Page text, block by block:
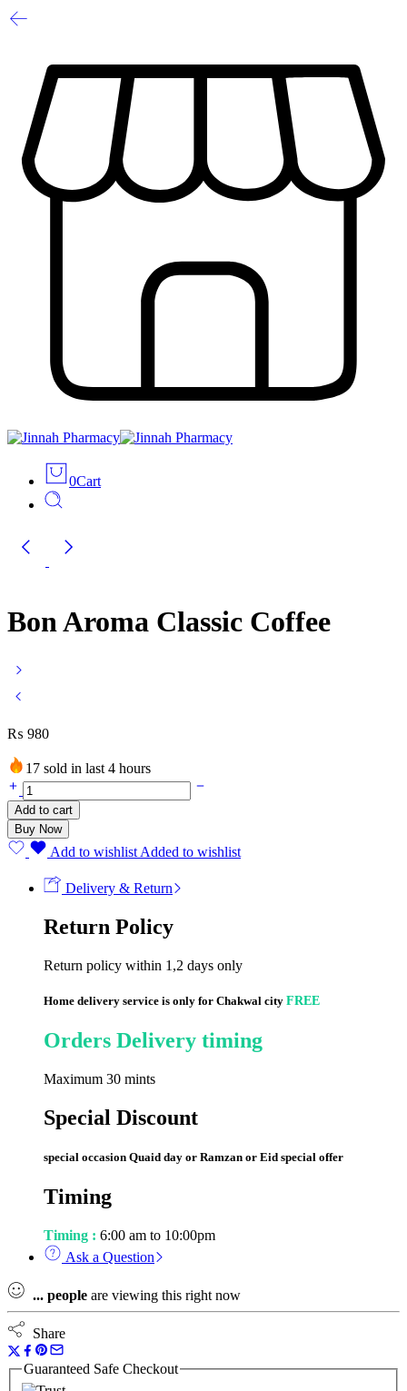
0Cart
Bon Aroma Classic Coffee
₨ 980
17 sold in last 4 hours
Bon
Aroma
Classic
Coffee
quantity
Add to cart
Buy Now
Add to wishlist Added to wishlist
Delivery & Return
Return Policy
Return policy within 1,2 days only
Home delivery service is only for Chakwal city FREE
Orders Delivery timing
Maximum 30 mints
Special Discount
special occasion Quaid day or Ramzan or Eid special offer
Timing
Timing : 6:00 am to 10:00pm
Ask a Question
... people are viewing this right now
Share
Guaranteed Safe Checkout